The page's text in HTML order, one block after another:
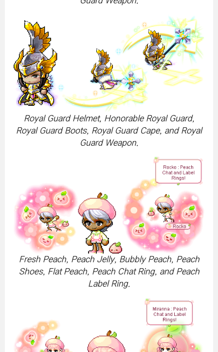
Royal Guard Helmet, Honorable Royal Guard,
Royal Guard Boots, Royal Guard Cape, and Royal
Guard Weapon.
Fresh Peach, Peach Jelly, Bubbly Peach, Peach
Shoes, Flat Peach, Peach Chat Ring, and Peach
Label Ring.